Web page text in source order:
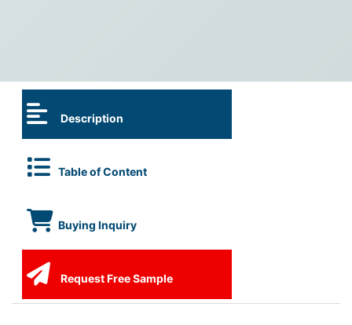
Description
Table of Content
Buying Inquiry
Request Free Sample